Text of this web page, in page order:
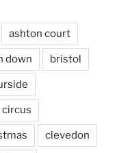
ashton court
down bristol
clevedon